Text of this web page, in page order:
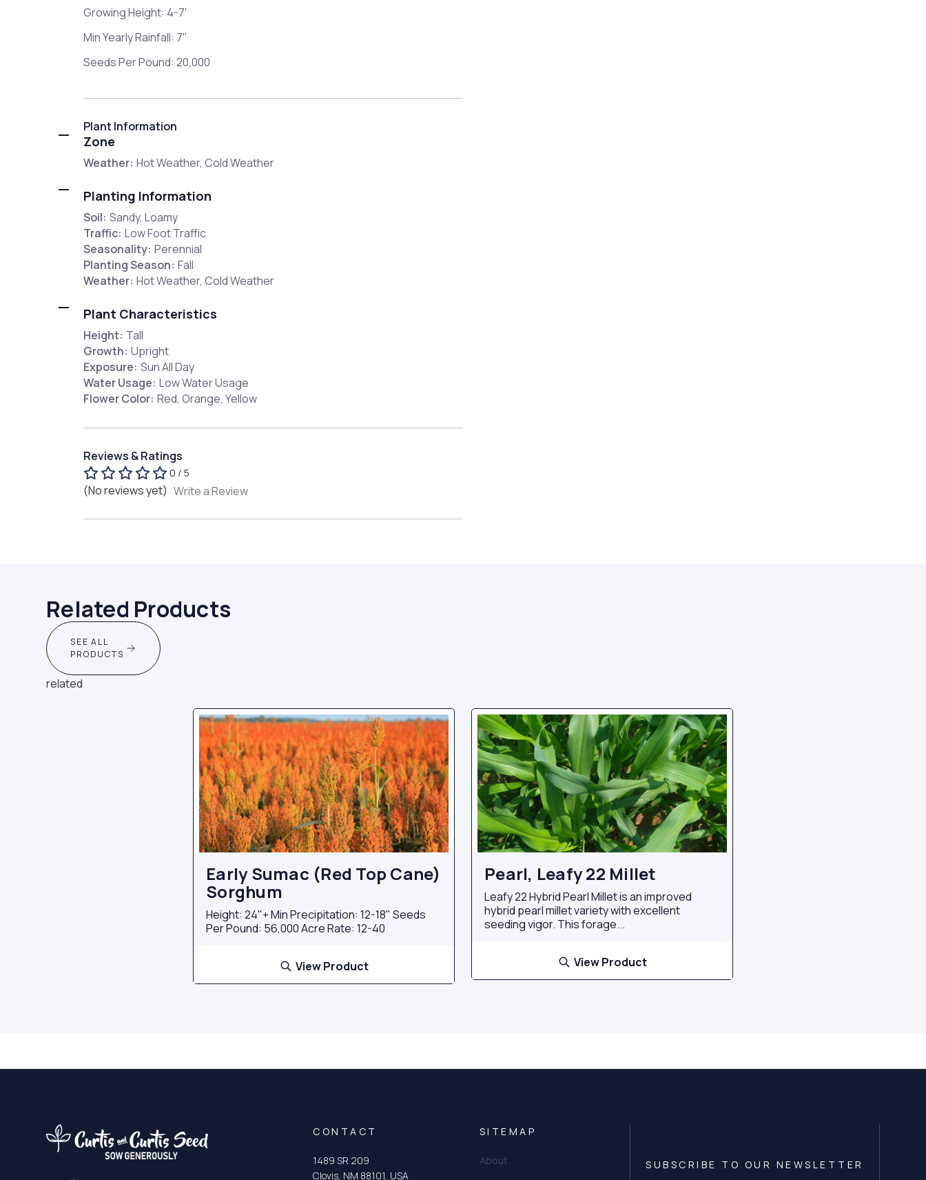
Growing Height: 4-7'
Min Yearly Rainfall: 7"
Seeds Per Pound: 20,000
Plant Information
Zone
Weather: Hot Weather, Cold Weather
Planting Information
Soil: Sandy, Loamy
Traffic: Low Foot Traffic
Seasonality: Perennial
Planting Season: Fall
Weather: Hot Weather, Cold Weather
Plant Characteristics
Height: Tall
Growth: Upright
Exposure: Sun All Day
Water Usage: Low Water Usage
Flower Color: Red, Orange, Yellow
Reviews & Ratings
0 / 5
(No reviews yet) Write a Review
Related Products
SEE ALL
PRODUCTS
related
Early Sumac (Red Top Cane)
Sorghum
Height: 24"+ Min Precipitation: 12-18" Seeds
Per Pound: 56,000 Acre Rate: 12-40
View Product
Pearl, Leafy 22 Millet
Leafy 22 Hybrid Pearl Millet is an improved
hybrid pearl millet variety with excellent
seeding vigor. This forage...
View Product
CONTACT
1489 SR 209
Clovis, NM 88101, USA
SITEMAP
About SUBSCRIBE TO OUR NEWSLETTER